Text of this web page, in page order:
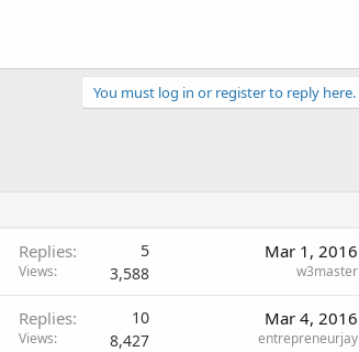
You must log in or register to reply here.
Replies 5
Views 3,588
Mar 1, 2016
w3master
Replies 10
Views 8,427
Mar 4, 2016
entrepreneurjay